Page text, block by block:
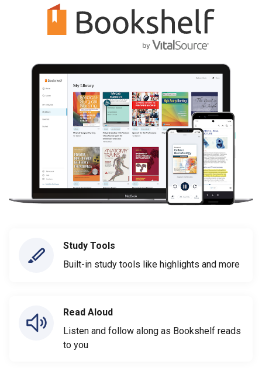
Study Tools
Built-in study tools like highlights and more
Read Aloud
Listen and follow along as Bookshelf reads
to you